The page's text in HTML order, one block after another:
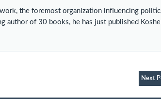
the foremost organization influencing
author of 30 books, he has just published
Next